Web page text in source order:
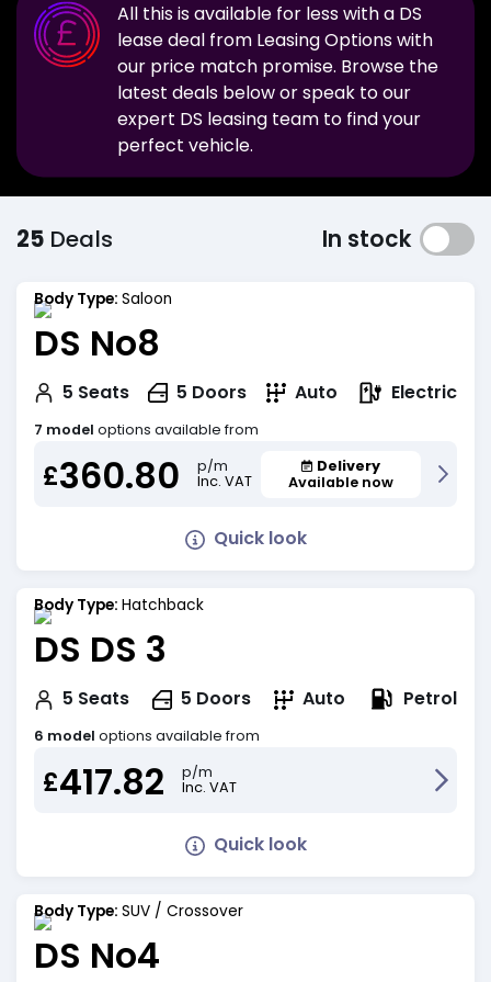
All this is available for less with a DS
lease deal from Leasing Options with
our price match promise. Browse the
latest deals below or speak to our
expert DS leasing team to find your
perfect vehicle.
25 Deals In stock
Body Type: Saloon
DS No8
5 Seats 5 Doors Auto Electric
7 model options available from
£360.80
p/m
Inc. VAT
Delivery
Available now
Quick look
Body Type: Hatchback
DS DS 3
5 Seats 5 Doors Auto Petrol
6 model options available from
£417.82
p/m
Inc. VAT
Quick look
Body Type: SUV / Crossover
DS No4